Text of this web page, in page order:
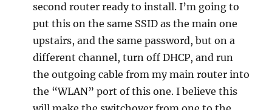
second router ready to install. I’m going to
put this on the same SSID as the main one
upstairs, and the same password, but on a
different channel, turn off DHCP, and run
the outgoing cable from my main router into
the “WLAN” port of this one. I believe this